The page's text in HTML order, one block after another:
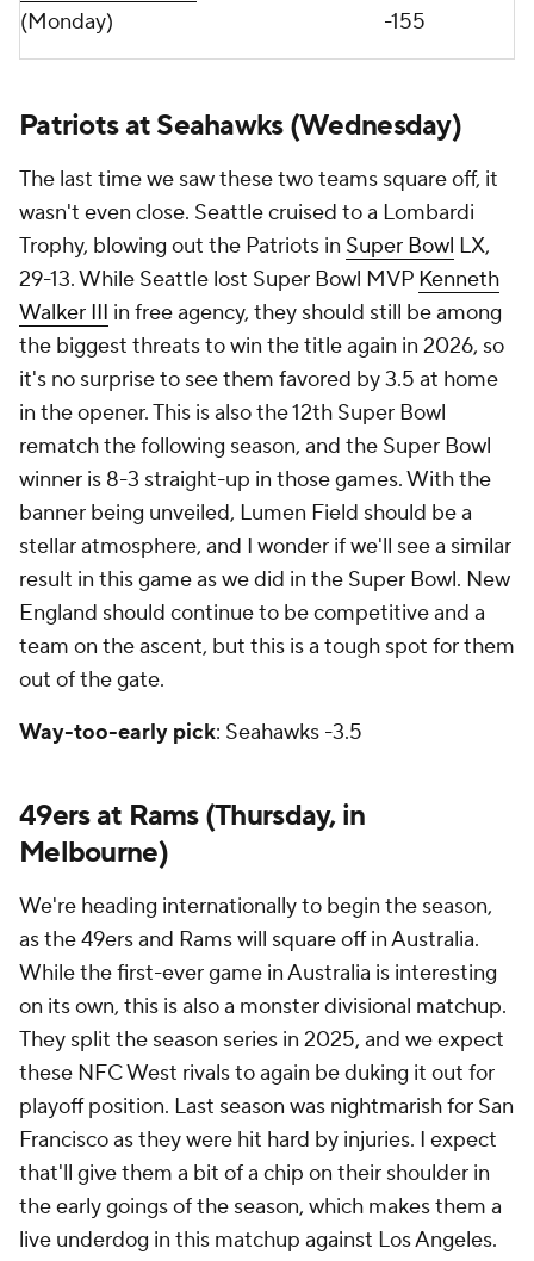
(Monday)
-155
Patriots at Seahawks (Wednesday)
The last time we saw these two teams square off, it
wasn't even close. Seattle cruised to a Lombardi
Trophy, blowing out the Patriots in Super Bowl LX,
29-13. While Seattle lost Super Bowl MVP Kenneth
Walker III in free agency, they should still be among
the biggest threats to win the title again in 2026, so
it's no surprise to see them favored by 3.5 at home
in the opener. This is also the 12th Super Bowl
rematch the following season, and the Super Bowl
winner is 8-3 straight-up in those games. With the
banner being unveiled, Lumen Field should be a
stellar atmosphere, and I wonder if we'll see a similar
result in this game as we did in the Super Bowl. New
England should continue to be competitive and a
team on the ascent, but this is a tough spot for them
out of the gate.
Way-too-early pick: Seahawks -3.5
49ers at Rams (Thursday, in
Melbourne)
We're heading internationally to begin the season,
as the 49ers and Rams will square off in Australia.
While the first-ever game in Australia is interesting
on its own, this is also a monster divisional matchup.
They split the season series in 2025, and we expect
these NFC West rivals to again be duking it out for
playoff position. Last season was nightmarish for San
Francisco as they were hit hard by injuries. I expect
that'll give them a bit of a chip on their shoulder in
the early goings of the season, which makes them a
live underdog in this matchup against Los Angeles.